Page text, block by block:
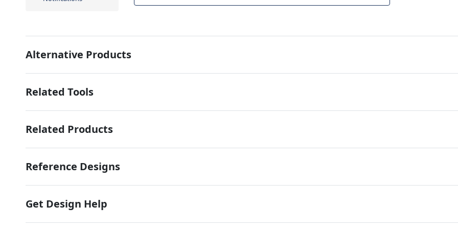
Alternative Products
Related Tools
Related Products
Reference Designs
Get Design Help